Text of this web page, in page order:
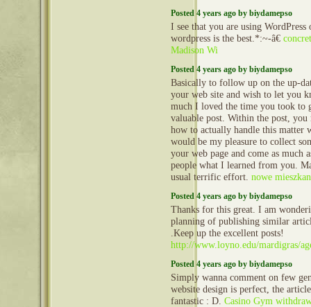
Posted 4 years ago by biydamepso
I see that you are using
wordpress is the best.*:~-â€
Madison Wi
Posted 4 years ago by biydamepso
Basically to follow up on the up-
your web site and wish to let you
much I loved the time you took to
valuable post. Within the post, you
how to actually handle this matter
would be my pleasure to collect
your web page and come as much
people what I learned from you.
usual terrific effort. nowe
Posted 4 years ago by biydamepso
Thanks for this great. I am
planning of publishing similar
.Keep up the excellent posts!
http://www.loyno.edu/mardigras/
Posted 4 years ago by biydamepso
Simply wanna comment on few
website design is perfect, the
fantastic : D. Casino Gym